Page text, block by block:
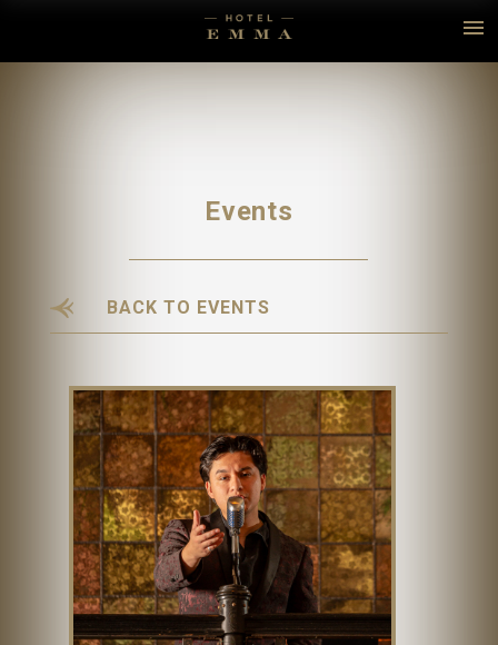
Events
BACK TO EVENTS